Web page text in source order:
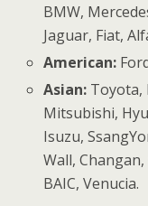
BMW,
Jaguar, Fiat,
American:
Asian: Toyota,
Mitsubishi,
Isuzu,
Wall,
BAIC, Venucia.